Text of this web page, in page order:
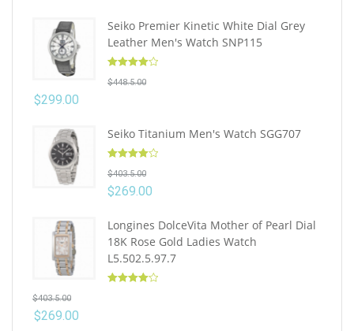
Seiko Premier Kinetic White Dial Grey
Leather Men's Watch SNP115
out of 5
$448.5.00
$299.00
Seiko Titanium Men's Watch SGG707
out of 5
$403.5.00
$269.00
Longines DolceVita Mother of Pearl Dial
18K Rose Gold Ladies Watch
L5.502.5.97.7
$403.5.00
$269.00